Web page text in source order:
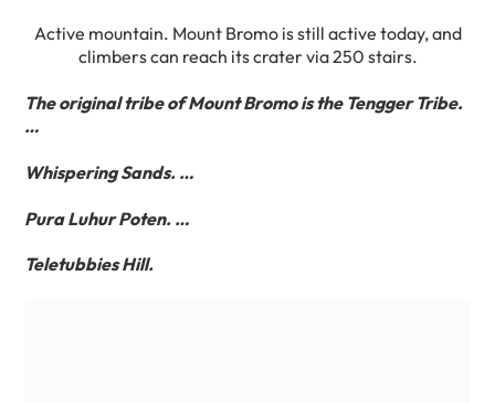
Active mountain. Mount Bromo is still active today, and
climbers can reach its crater via 250 stairs.
The original tribe of Mount Bromo is the Tengger Tribe.
…
Whispering Sands. …
Pura Luhur Poten. …
Teletubbies Hill.